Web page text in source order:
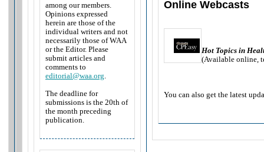
among our members.
Opinions expressed
herein are those of the
individual writers and not
necessarily those of WAA
or the Editor. Please
submit articles and
comments to
editorial@waa.org
The deadline for
submissions is the 20th of
the month preceding
publication.
Online Webcasts
Hot Topics in
(Available online,
You can also get the latest